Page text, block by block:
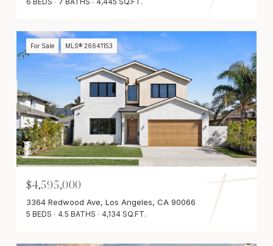
For Sale MLS® 26641153
$4,595,000
3364 Redwood Ave, Los Angeles, CA 90066
5 BEDS 4.5 BATHS 4,134 SQ.FT.